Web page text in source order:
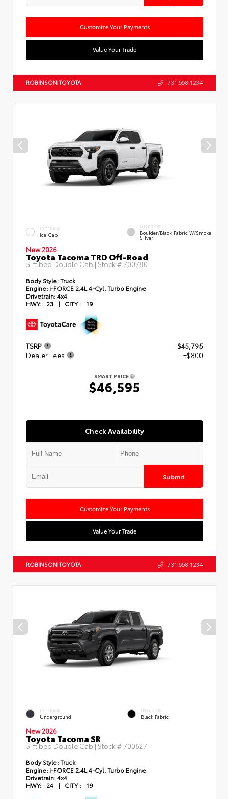
Customize Your Payments
Value Your Trade
ROBINSON TOYOTA 731.668.1234
EXTERIOR
Ice Cap
INTERIOR
Boulder/Black Fabric W/Smoke
Silver
New 2026
Toyota Tacoma TRD Off-Road
5-ft bed Double Cab | Stock # 700780
Body Style:Truck
Engine: i-FORCE 2.4L 4-Cyl. Turbo Engine
Drivetrain:4x4
HWY:
23 | CITY : 19
TSRP
$45,795
Dealer Fees
+$800
SMART PRICE
$46,595
Check Availability
Submit
Customize Your Payments
Value Your Trade
ROBINSON TOYOTA 731.668.1234
EXTERIOR
Underground
INTERIOR
Black Fabric
New 2026
Toyota Tacoma SR
5-ft bed Double Cab | Stock # 700627
Body Style:Truck
Engine: i-FORCE 2.4L 4-Cyl. Turbo Engine
Drivetrain:4x4
HWY:
24 | CITY : 19